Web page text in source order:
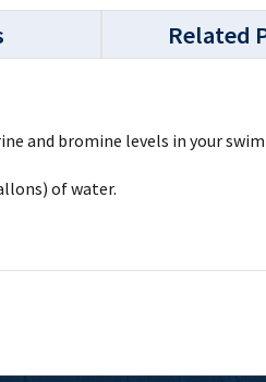
and bromine levels in your
of water.
Related